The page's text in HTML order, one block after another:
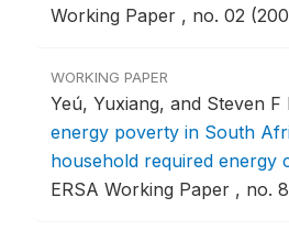
Working Paper , no. 02
WORKING PAPER
Yeú, Yuxiang, and Steven F
energy poverty in South
household required energy
ERSA Working Paper , no.